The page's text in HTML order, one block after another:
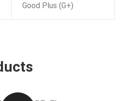
Good Plus (G+)